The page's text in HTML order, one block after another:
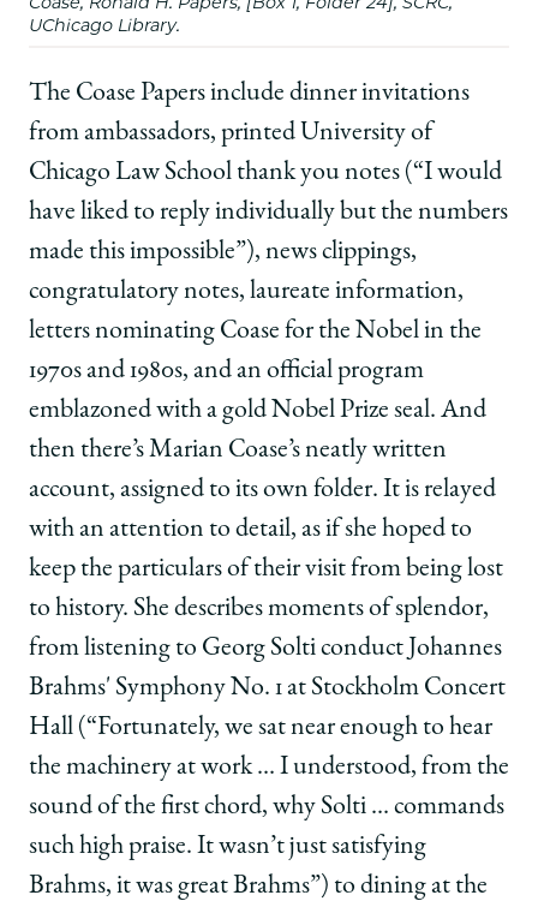
UChicago Library.
The Coase Papers include dinner invitations
from ambassadors, printed University of
Chicago Law School thank you notes (“I would
have liked to reply individually but the numbers
made this impossible”), news clippings,
congratulatory notes, laureate information,
letters nominating Coase for the Nobel in the
1970s and 1980s, and an official program
emblazoned with a gold Nobel Prize seal. And
then there’s Marian Coase’s neatly written
account, assigned to its own folder. It is relayed
with an attention to detail, as if she hoped to
keep the particulars of their visit from being lost
to history. She describes moments of splendor,
from listening to Georg Solti conduct Johannes
Brahms' Symphony No. 1 at Stockholm Concert
Hall (“Fortunately, we sat near enough to hear
the machinery at work … I understood, from the
sound of the first chord, why Solti … commands
such high praise. It wasn’t just satisfying
Brahms, it was great Brahms”) to dining at the